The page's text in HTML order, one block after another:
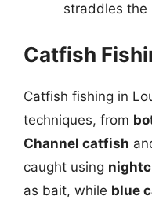
straddles the
Catfish
Catfish fishing in
techniques, from
Channel catfish
caught using
as bait, while blue